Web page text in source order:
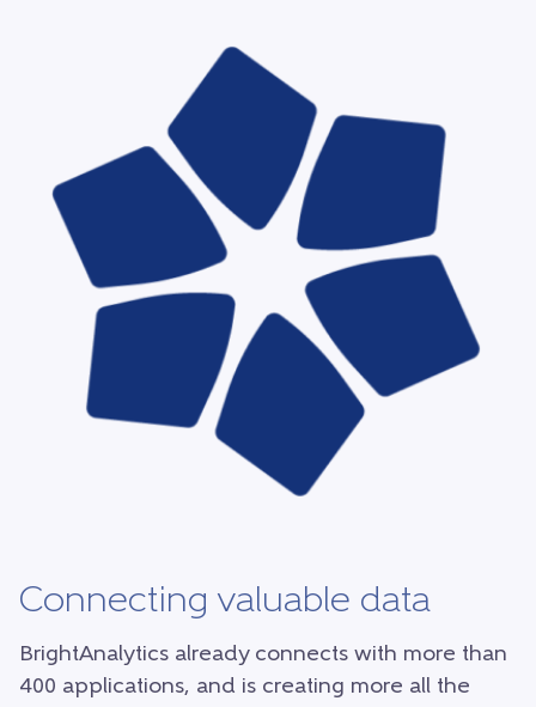
Connecting valuable data
BrightAnalytics already connects with more than
400 applications, and is creating more all the